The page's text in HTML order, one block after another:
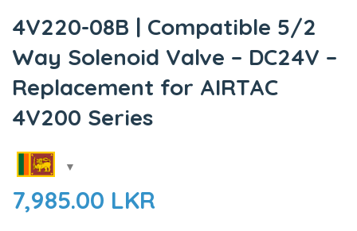
4V220-08B | Compatible 5/2
Way Solenoid Valve – DC24V –
Replacement for AIRTAC
4V200 Series
7,985.00 LKR